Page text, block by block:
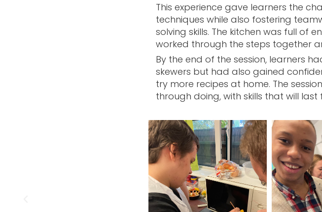
This experience gave learners the
techniques while also fostering
solving skills. The kitchen was full of
worked through the steps together
By the end of the session, learners
skewers but had also gained
try more recipes at home. The
through doing, with skills that will